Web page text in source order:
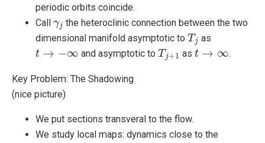
periodic orbits coincide.
Call γj
γj the heteroclinic connection between the two
dimensional manifold asymptotic to T j
T as
t → −∞
t→−∞ and asymptotic to T j+1
T+1 as t → ∞
t→∞ .
Key Problem: The Shadowing
(nice picture)
We put sections transveral to the flow.
We study local maps: dynamics close to the